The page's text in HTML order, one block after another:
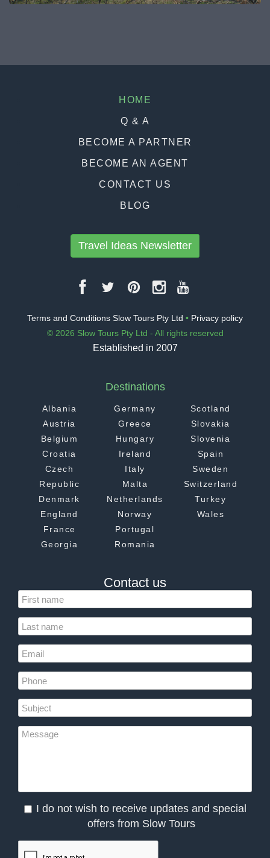
HOME
Q & A
BECOME A PARTNER
BECOME AN AGENT
CONTACT US
BLOG
Travel Ideas Newsletter
Terms and Conditions Slow Tours Pty Ltd • Privacy policy
© 2026 Slow Tours Pty Ltd - All rights reserved
Established in 2007
Destinations
Albania
Austria
Belgium
Croatia
Czech
Republic
Denmark
England
France
Georgia
Germany
Greece
Hungary
Ireland
Italy
Malta
Netherlands
Norway
Portugal
Romania
Scotland
Slovakia
Slovenia
Spain
Sweden
Switzerland
Turkey
Wales
Contact us
I do not wish to receive updates and special
offers from Slow Tours